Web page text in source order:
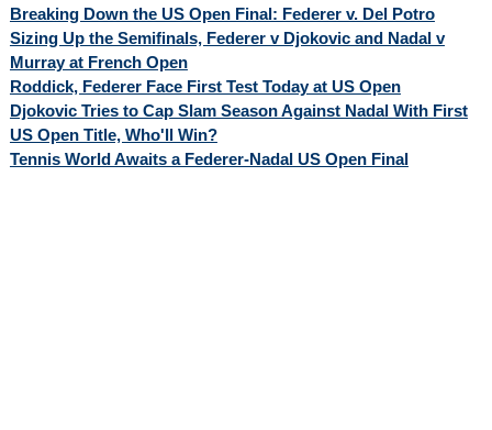
Breaking Down the US Open Final: Federer v. Del Potro
Sizing Up the Semifinals, Federer v Djokovic and Nadal v
Murray at French Open
Roddick, Federer Face First Test Today at US Open
Djokovic Tries to Cap Slam Season Against Nadal With First
US Open Title, Who'll Win?
Tennis World Awaits a Federer-Nadal US Open Final